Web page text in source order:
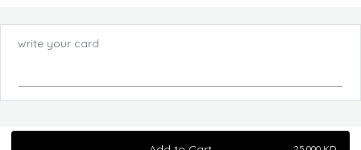
write your card